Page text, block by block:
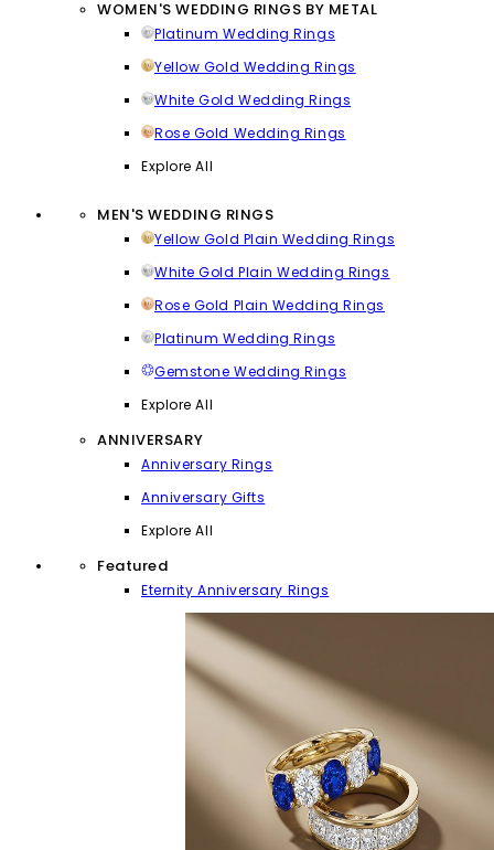
WOMEN'S WEDDING RINGS BY METAL
Platinum Wedding Rings
Yellow Gold Wedding Rings
White Gold Wedding Rings
Rose Gold Wedding Rings
Explore All
MEN'S WEDDING RINGS
Yellow Gold Plain Wedding Rings
White Gold Plain Wedding Rings
Rose Gold Plain Wedding Rings
Platinum Wedding Rings
Gemstone Wedding Rings
Explore All
ANNIVERSARY
Anniversary Rings
Anniversary Gifts
Explore All
Featured
Eternity Anniversary Rings